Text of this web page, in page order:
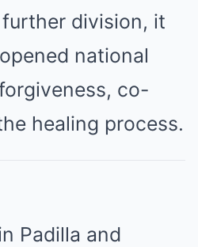
division, it
national
co-
healing process.
Padilla and